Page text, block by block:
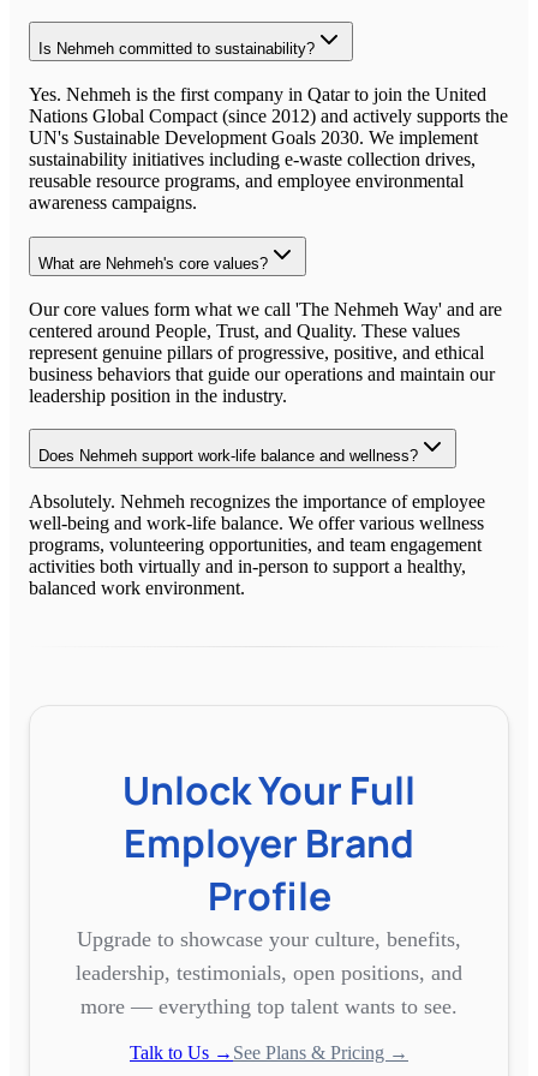
Is Nehmeh committed to sustainability?
Yes. Nehmeh is the first company in Qatar to join the United
Nations Global Compact (since 2012) and actively supports the
UN's Sustainable Development Goals 2030. We implement
sustainability initiatives including e-waste collection drives,
reusable resource programs, and employee environmental
awareness campaigns.
What are Nehmeh's core values?
Our core values form what we call 'The Nehmeh Way' and are
centered around People, Trust, and Quality. These values
represent genuine pillars of progressive, positive, and ethical
business behaviors that guide our operations and maintain our
leadership position in the industry.
Does Nehmeh support work-life balance and wellness?
Absolutely. Nehmeh recognizes the importance of employee
well-being and work-life balance. We offer various wellness
programs, volunteering opportunities, and team engagement
activities both virtually and in-person to support a healthy,
balanced work environment.
Unlock Your Full
Employer Brand
Profile
Upgrade to showcase your culture, benefits,
leadership, testimonials, open positions, and
more — everything top talent wants to see.
Talk to Us → See Plans & Pricing →